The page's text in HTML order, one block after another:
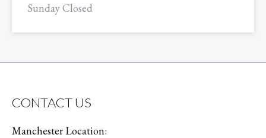
Sunday Closed
CONTACT US
Manchester Location: